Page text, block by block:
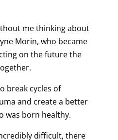
me thinking about
Morin, who became
on the future the
break cycles of
and create a better
was born healthy.
difficult, there